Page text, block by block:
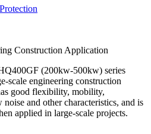
Construction Application
(200kw-500kw) series
scale engineering construction
good flexibility, mobility,
and other characteristics, and is
applied in large-scale projects.